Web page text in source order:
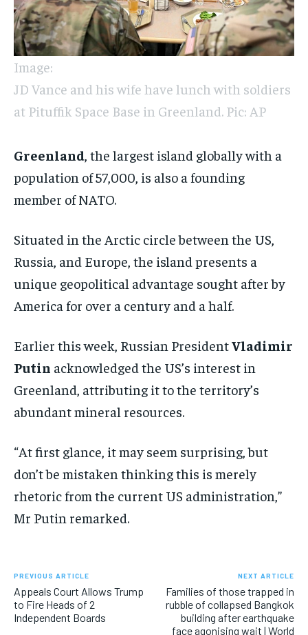
Image:
JD Vance and his wife have lunch with soldiers
at Pituffik Space Base in Greenland. Pic: AP
Greenland , the largest island globally with a
population of 57,000, is also a founding
member of NATO.
Situated in the Arctic circle between the US,
Russia, and Europe, the island presents a
unique geopolitical advantage sought after by
America for over a century and a half.
Earlier this week, Russian PresidentVladimir
Putin acknowledged the US’s interest in
Greenland, attributing it to the territory’s
abundant mineral resources.
“At first glance, it may seem surprising, but
don’t be mistaken thinking this is merely
rhetoric from the current US administration,”
Mr Putin remarked.
PREVIOUS ARTICLE
Appeals Court Allows Trump
to Fire Heads of 2
Independent Boards
NEXT ARTICLE
Families of those trapped in
rubble of collapsed Bangkok
building after earthquake
face agonising wait | World